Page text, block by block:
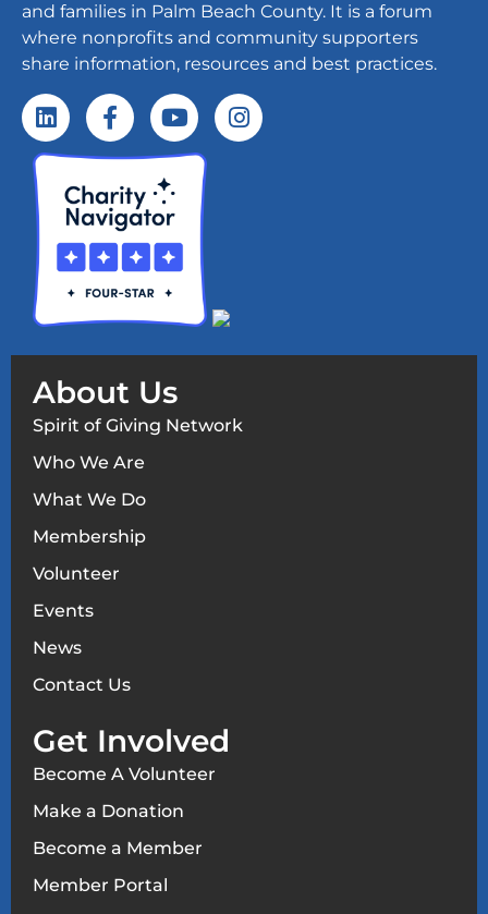
and families in Palm Beach County. It is a forum
where nonprofits and community supporters
share information, resources and best practices.
About Us
Spirit of Giving Network
Who We Are
What We Do
Membership
Volunteer
Events
News
Contact Us
Get Involved
Become A Volunteer
Make a Donation
Become a Member
Member Portal